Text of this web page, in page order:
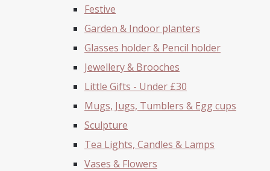
Festive
Garden & Indoor planters
Glasses holder & Pencil holder
Jewellery & Brooches
Little Gifts - Under £30
Mugs, Jugs, Tumblers & Egg cups
Sculpture
Tea Lights, Candles & Lamps
Vases & Flowers